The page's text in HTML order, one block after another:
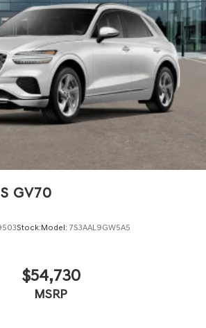
Danville, Livermore, Tracy,
Walnut Creek, Concord,
City, Hayward, San Jose, Contra
County, San Joaquin CountY.
GV70
Stock:Model: 7S3AAL9GW5A5
$54,730
MSRP